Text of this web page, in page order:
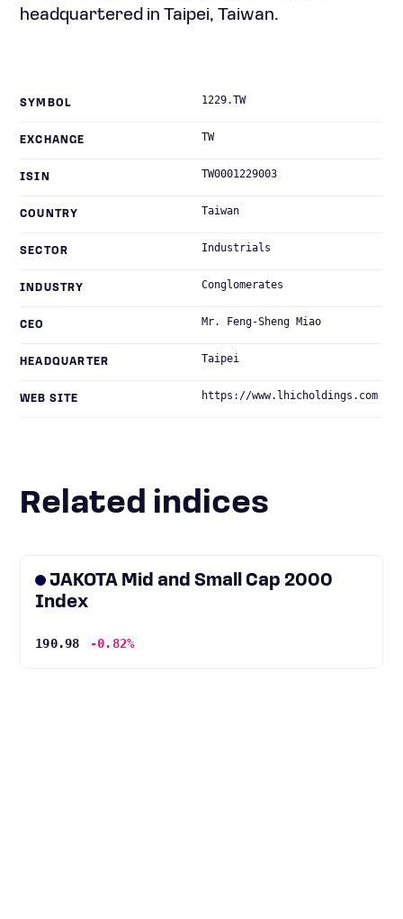
headquartered in Taipei, Taiwan.
SYMBOL 1229.TW
EXCHANGE TW
ISIN TW0001229003
COUNTRY Taiwan
SECTOR Industrials
INDUSTRY Conglomerates
CEO Mr. Feng-Sheng Miao
HEADQUARTER Taipei
WEB SITE https://www.lhicholdings.com
Related indices
JAKOTA Mid and Small Cap 2000
Index
190.98 -0.82%